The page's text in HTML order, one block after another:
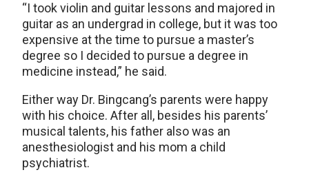
“I took violin and guitar lessons and majored in
guitar as an undergrad in college, but it was too
expensive at the time to pursue a master’s
degree so I decided to pursue a degree in
medicine instead,” he said.
Either way Dr. Bingcang’s parents were happy
with his choice. After all, besides his parents’
musical talents, his father also was an
anesthesiologist and his mom a child
psychiatrist.